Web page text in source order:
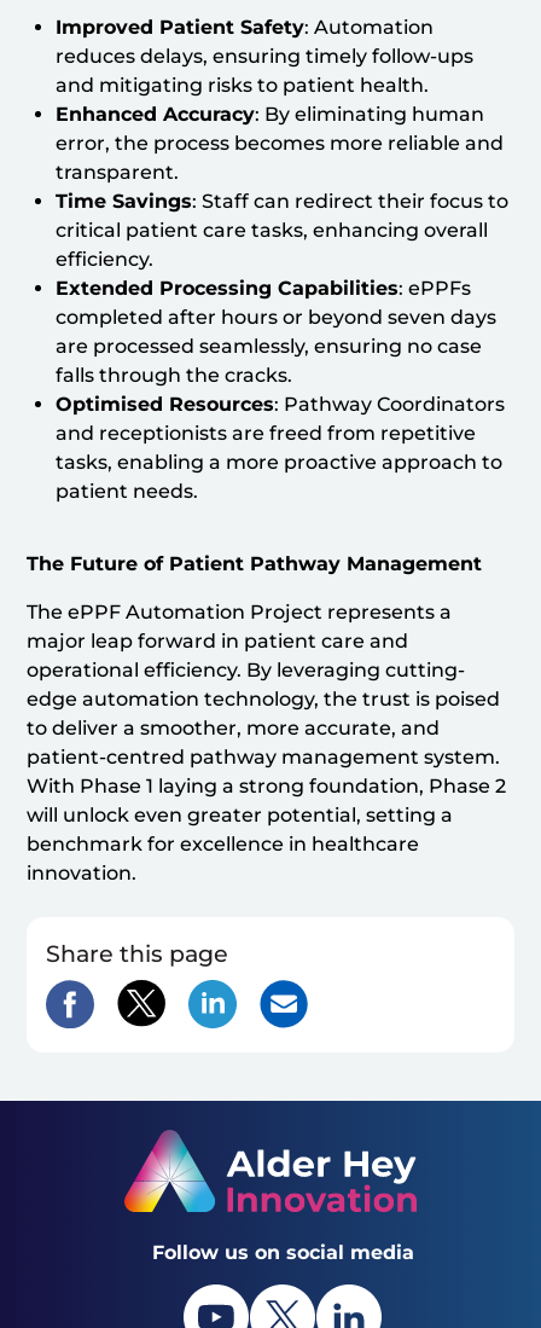
Improved Patient Safety: Automation
reduces delays, ensuring timely follow-ups
and mitigating risks to patient health.
Enhanced Accuracy: By eliminating human
error, the process becomes more reliable and
transparent.
Time Savings: Staff can redirect their focus to
critical patient care tasks, enhancing overall
efficiency.
Extended Processing Capabilities: ePPFs
completed after hours or beyond seven days
are processed seamlessly, ensuring no case
falls through the cracks.
Optimised Resources: Pathway Coordinators
and receptionists are freed from repetitive
tasks, enabling a more proactive approach to
patient needs.
The Future of Patient Pathway Management
The ePPF Automation Project represents a
major leap forward in patient care and
operational efficiency. By leveraging cutting-
edge automation technology, the trust is poised
to deliver a smoother, more accurate, and
patient-centred pathway management system.
With Phase 1 laying a strong foundation, Phase 2
will unlock even greater potential, setting a
benchmark for excellence in healthcare
innovation.
Share this page
Follow us on social media